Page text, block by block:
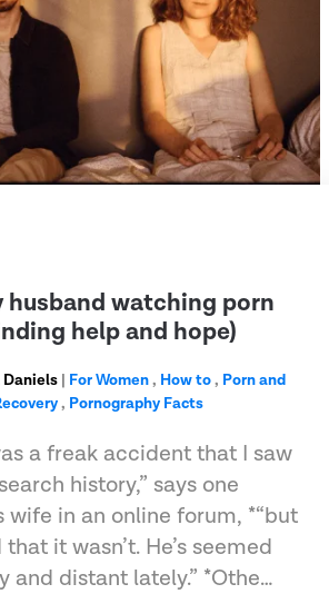
husband watching porn
help and hope)
| For Women, How to, Porn and
, Pornography Facts
a freak accident that I saw
history,” says one
wife in an online forum, *“but
it wasn’t. He’s seemed
and distant lately.” *Othe…